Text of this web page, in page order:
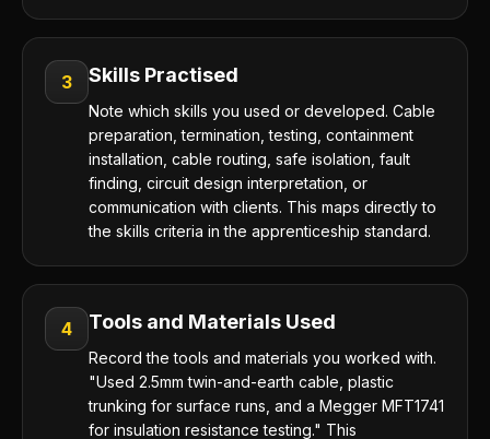
3 Skills Practised
Note which skills you used or developed. Cable
preparation, termination, testing, containment
installation, cable routing, safe isolation, fault
finding, circuit design interpretation, or
communication with clients. This maps directly to
the skills criteria in the apprenticeship standard.
4 Tools and Materials Used
Record the tools and materials you worked with.
"Used 2.5mm twin-and-earth cable, plastic
trunking for surface runs, and a Megger MFT1741
for insulation resistance testing." This